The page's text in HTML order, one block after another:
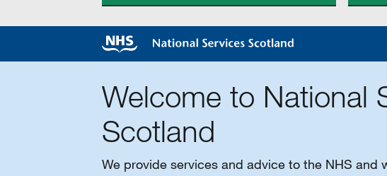
Welcome to National
Scotland
We provide services and advice to the NHS and